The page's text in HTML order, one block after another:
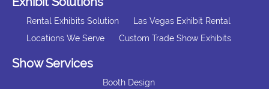
Rental Exhibits Solution
Las Vegas Exhibit Rental
Locations We Serve
Custom Trade Show Exhibits
Show Services
Booth Design